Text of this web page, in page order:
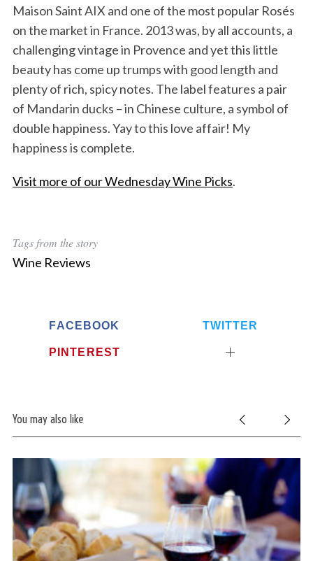
Maison Saint AIX and one of the most popular Rosés
on the market in France. 2013 was, by all accounts, a
challenging vintage in Provence and yet this little
beauty has come up trumps with good length and
plenty of rich, spicy notes. The label features a pair
of Mandarin ducks – in Chinese culture, a symbol of
double happiness. Yay to this love affair! My
happiness is complete.
Visit more of our Wednesday Wine Picks.
Tags from the story
Wine Reviews
FACEBOOK TWITTER
PINTEREST
You may also like